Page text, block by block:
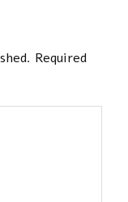
Required